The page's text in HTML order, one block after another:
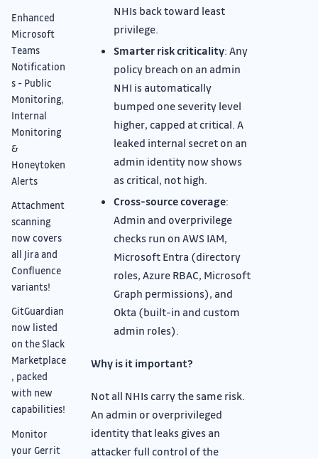
Enhanced
Microsoft
Teams
Notification
s - Public
Monitoring,
Internal
Monitoring
&
Honeytoken
Alerts
Attachment
scanning
now covers
all Jira and
Confluence
variants!
GitGuardian
now listed
on the Slack
Marketplace
, packed
with new
capabilities!
Monitor
your Gerrit
NHIs back toward least
privilege.
Smarter risk criticality: Any
policy breach on an admin
NHI is automatically
bumped one severity level
higher, capped at critical. A
leaked internal secret on an
admin identity now shows
as critical, not high.
Cross-source coverage:
Admin and overprivilege
checks run on AWS IAM,
Microsoft Entra (directory
roles, Azure RBAC, Microsoft
Graph permissions), and
Okta (built-in and custom
admin roles).
Why is it important?
Not all NHIs carry the same risk.
An admin or overprivileged
identity that leaks gives an
attacker full control of the